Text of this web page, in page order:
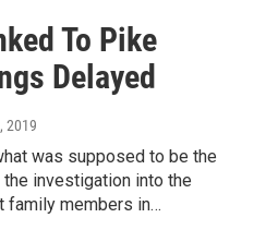
To Pike
Delayed
2019
was supposed to be the
investigation into the
family members in…